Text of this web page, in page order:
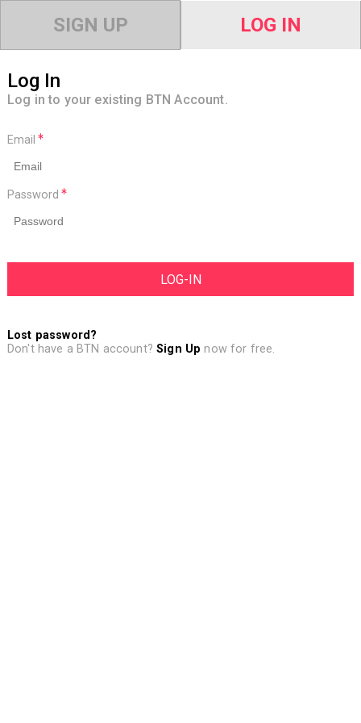
SIGN UP LOG IN
Log In
Log in to your existing BTN Account.
Email
Password
Lost password?
Don't have a BTN account?Sign Up now for free.